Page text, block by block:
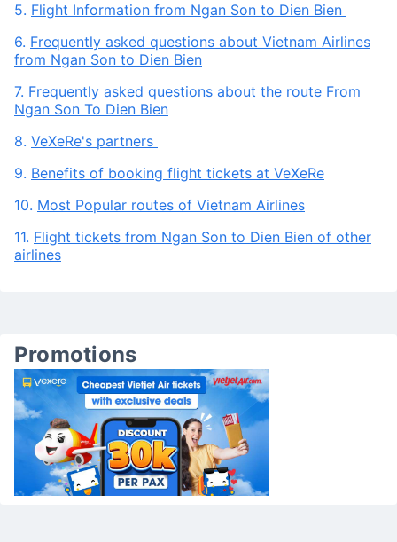
5. Flight Information from Ngan Son to Dien Bien
6. Frequently asked questions about Vietnam Airlines
from Ngan Son to Dien Bien
7. Frequently asked questions about the route From
Ngan Son To Dien Bien
8. VeXeRe's partners
9. Benefits of booking flight tickets at VeXeRe
10. Most Popular routes of Vietnam Airlines
11. Flight tickets from Ngan Son to Dien Bien of other
airlines
Promotions